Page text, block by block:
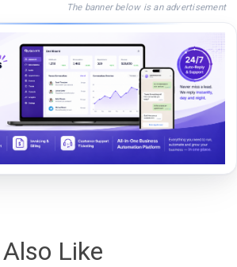
The banner below is an advertisement
Like